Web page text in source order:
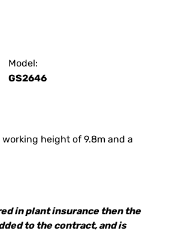
Model:
GS2646
height of 9.8m and a
in plant insurance then the
to the contract, and is